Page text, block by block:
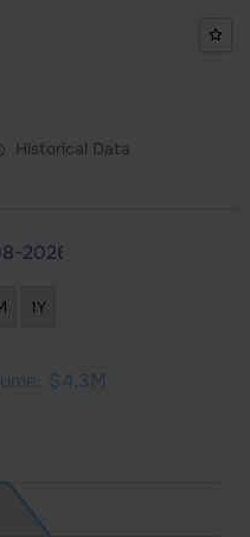
Historical Data
1Y
$4.3M